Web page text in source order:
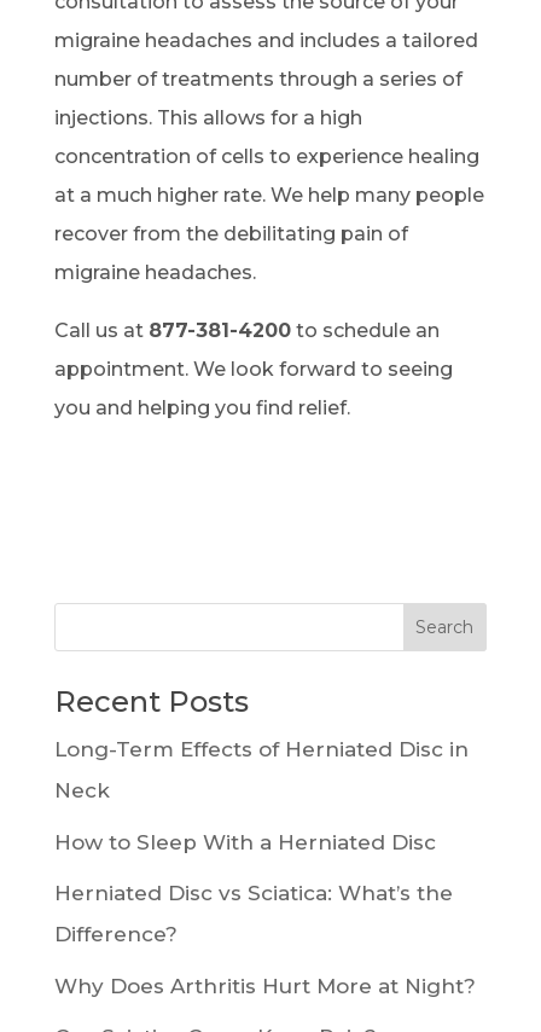
migraine headaches and includes a tailored
number of treatments through a series of
injections. This allows for a high
concentration of cells to experience healing
at a much higher rate. We help many people
recover from the debilitating pain of
migraine headaches.
Call us at 877-381-4200to schedule an
appointment. We look forward to seeing
you and helping you find relief.
Recent Posts
Long-Term Effects of Herniated Disc in
Neck
How to Sleep With a Herniated Disc
Herniated Disc vs Sciatica: What’s the
Difference?
Why Does Arthritis Hurt More at Night?